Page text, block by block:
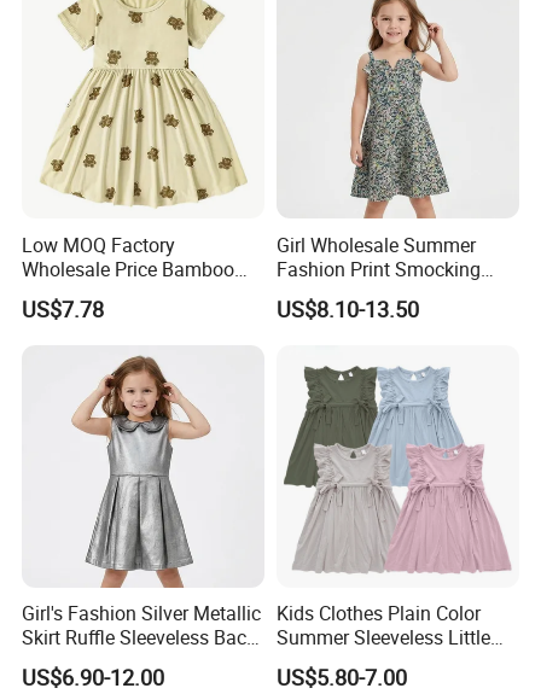
Product Parameters
Low MOQ Factory
Wholesale Price Bamboo
Girls Dresses Short Sleeve
Baby Clothes
US$7.78
Girl Wholesale Summer
Fashion Print Smocking
Back High Waist Party Slip
Dress
US$8.10-13.50
Girl's Fashion Silver Metallic
Skirt Ruffle Sleeveless Back
Zipper Shiny Party Dress
US$6.90-12.00
Kids Clothes Plain Color
Summer Sleeveless Little
Girls with Ruffle Bow Dress
US$5.80-7.00